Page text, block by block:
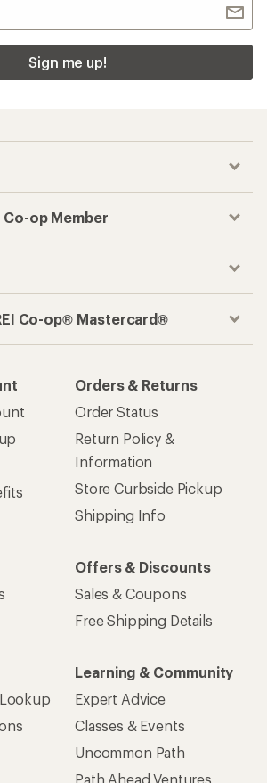
Sign me up!
Co-op Member
Co-op® Mastercard®
Orders & Returns
Order Status
Return Policy &
Information
Store Curbside Pickup
Shipping Info
Offers & Discounts
Sales & Coupons
Free Shipping Details
Learning & Community
Expert Advice
Classes & Events
Uncommon Path
Path Ahead Ventures